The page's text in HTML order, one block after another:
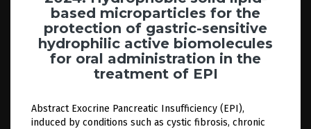
based microparticles for the
protection of gastric-sensitive
hydrophilic active biomolecules
for oral administration in the
treatment of EPI
Abstract Exocrine Pancreatic Insufficiency (EPI),
induced by conditions such as cystic fibrosis, chronic